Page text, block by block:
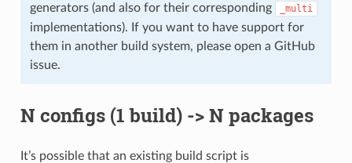
generators (and also for their corresponding _multi
implementations). If you want to have support for
them in another build system, please open a GitHub
issue.
N configs (1 build) -> N packages
It’s possible that an existing build script is